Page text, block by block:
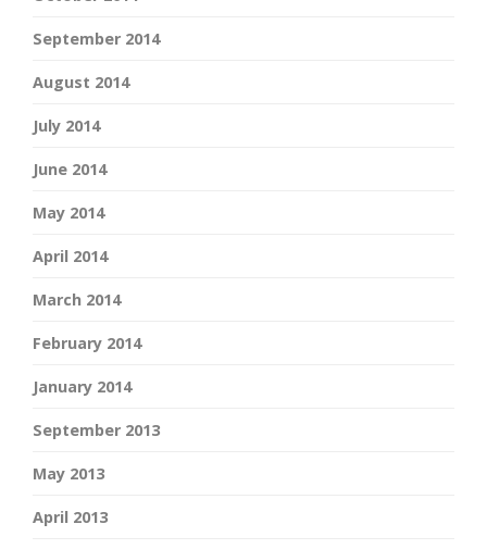
September 2014
August 2014
July 2014
June 2014
May 2014
April 2014
March 2014
February 2014
January 2014
September 2013
May 2013
April 2013